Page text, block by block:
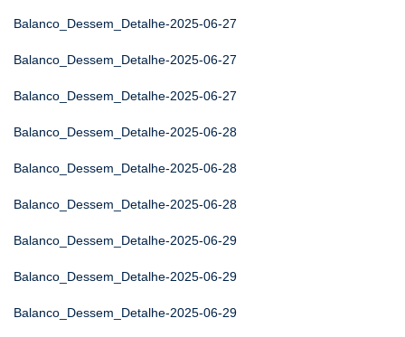
Balanco_Dessem_Detalhe-2025-06-27
Balanco_Dessem_Detalhe-2025-06-27
Balanco_Dessem_Detalhe-2025-06-27
Balanco_Dessem_Detalhe-2025-06-28
Balanco_Dessem_Detalhe-2025-06-28
Balanco_Dessem_Detalhe-2025-06-28
Balanco_Dessem_Detalhe-2025-06-29
Balanco_Dessem_Detalhe-2025-06-29
Balanco_Dessem_Detalhe-2025-06-29